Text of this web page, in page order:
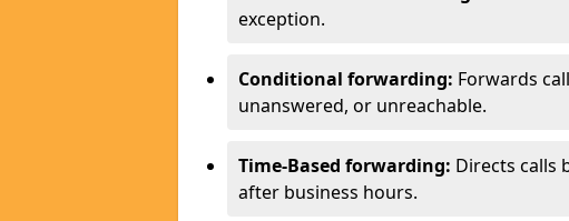
exception.
Conditional forwarding: Forwards
unanswered, or unreachable.
Time-Based forwarding: Directs calls
after business hours.